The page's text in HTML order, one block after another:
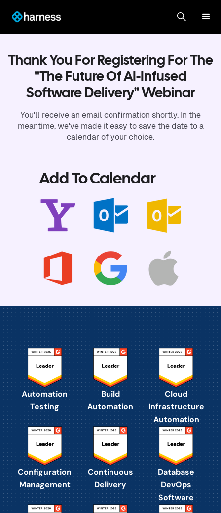
Thank You For Registering For The
"The Future Of AI-Infused
Software Delivery" Webinar
You'll receive an email confirmation shortly. In the
meantime, we've made it easy to save the date to a
calendar of your choice.
Add To Calendar
Automation
Testing
Build
Automation
Cloud
Infrastructure
Automation
Configuration
Management
Continuous
Delivery
Database
DevOps
Software